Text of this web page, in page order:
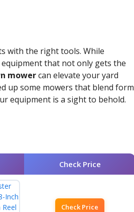
with the right tools. While
equipment that not only gets the
mowercan elevate your yard
up some mowers that blend form
equipment is a sight to behold.
Check Price
Check Price